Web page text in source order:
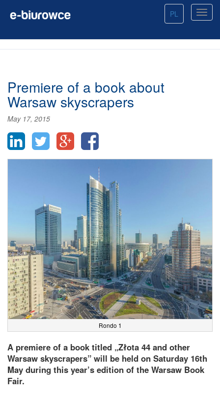
PL
Premiere of a book about
Warsaw skyscrapers
May 17, 2015
Rondo 1
A premiere of a book titled „Złota 44 and other
Warsaw skyscrapers” will be held on Saturday 16th
May during this year’s edition of the Warsaw Book
Fair.